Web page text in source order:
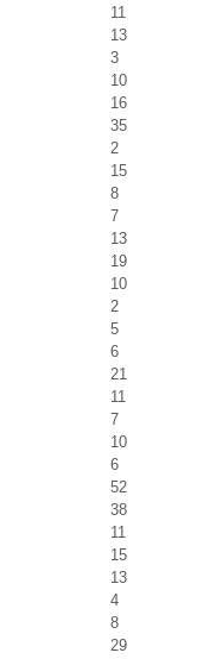
11
13
3
10
16
35
2
15
8
7
13
19
10
2
5
6
21
11
7
10
6
52
38
11
15
13
4
8
29